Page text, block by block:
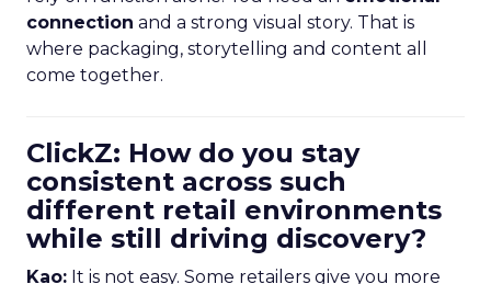
connection and a strong visual story. That is
where packaging, storytelling and content all
come together.
ClickZ: How do you stay
consistent across such
different retail environments
while still driving discovery?
Kao: It is not easy. Some retailers give you more